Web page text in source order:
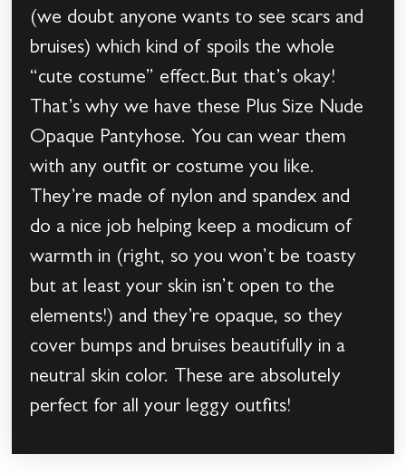
(we doubt anyone wants to see scars and
bruises) which kind of spoils the whole
“cute costume” effect.But that’s okay!
That’s why we have these Plus Size Nude
Opaque Pantyhose. You can wear them
with any outfit or costume you like.
They’re made of nylon and spandex and
do a nice job helping keep a modicum of
warmth in (right, so you won’t be toasty
but at least your skin isn’t open to the
elements!) and they’re opaque, so they
cover bumps and bruises beautifully in a
neutral skin color. These are absolutely
perfect for all your leggy outfits!